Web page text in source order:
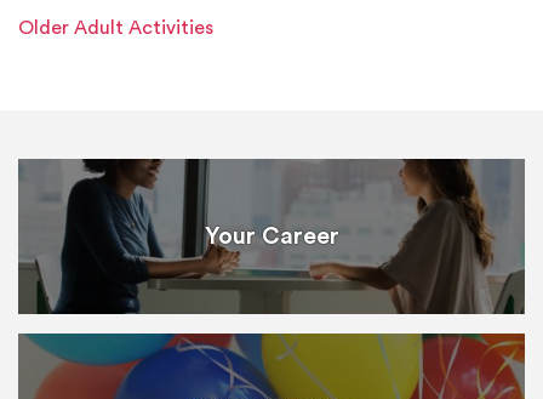
Older Adult Activities
Your Career